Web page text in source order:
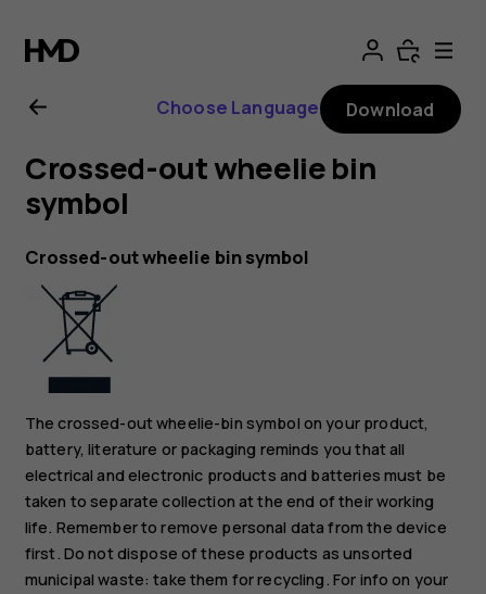
Nokia
8.1
user
guide
Choose Language Download
Crossed-out wheelie bin
symbol
Crossed-out wheelie bin symbol
The crossed-out wheelie-bin symbol on your product,
battery, literature or packaging reminds you that all
electrical and electronic products and batteries must be
taken to separate collection at the end of their working
life. Remember to remove personal data from the device
first. Do not dispose of these products as unsorted
municipal waste: take them for recycling. For info on your